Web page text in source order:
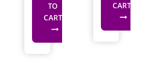
TO
CART
CART